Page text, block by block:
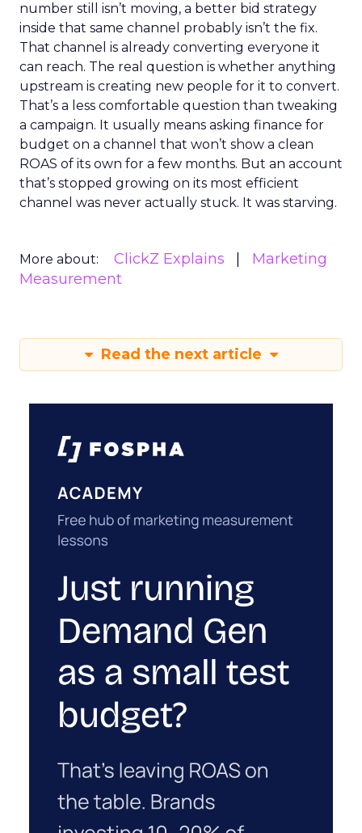
number still isn’t moving, a better bid strategy
inside that same channel probably isn’t the fix.
That channel is already converting everyone it
can reach. The real question is whether anything
upstream is creating new people for it to convert.
That’s a less comfortable question than tweaking
a campaign. It usually means asking finance for
budget on a channel that won’t show a clean
ROAS of its own for a few months. But an account
that’s stopped growing on its most efficient
channel was never actually stuck. It was starving.
More about: ClickZ Explains
Marketing
Measurement
Read the next article